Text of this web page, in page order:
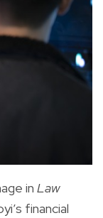
in Law
financial